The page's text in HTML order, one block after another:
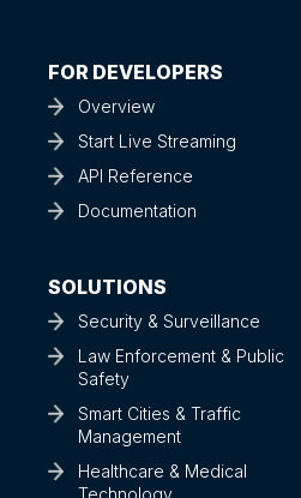
FOR DEVELOPERS
Overview
Start Live Streaming
API Reference
Documentation
SOLUTIONS
Security & Surveillance
Law Enforcement & Public
Safety
Smart Cities & Traffic
Management
Healthcare & Medical
Technology